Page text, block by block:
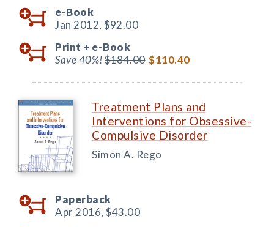
e-Book
Jan 2012, $92.00
Print + e-Book
Save 40%!$184.00 $110.40
Treatment Plans and
Interventions for Obsessive-
Compulsive Disorder
Simon A. Rego
Paperback
Apr 2016, $43.00